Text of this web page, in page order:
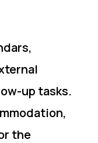
up tasks.
the